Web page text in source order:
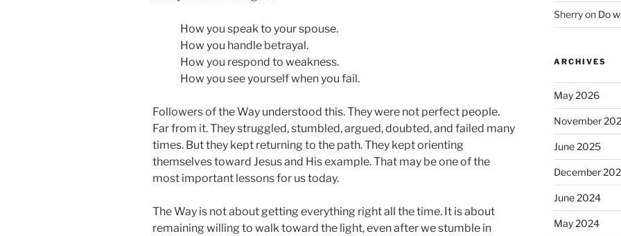
How you speak to your spouse.
How you handle betrayal.
How you respond to weakness.
How you see yourself when you fail.
Followers of the Way understood this. They were not perfect people.
Far from it. They struggled, stumbled, argued, doubted, and failed many
times. But they kept returning to the path. They kept orienting
themselves toward Jesus and His example. That may be one of the
most important lessons for us today.
The Way is not about getting everything right all the time. It is about
remaining willing to walk toward the light, even after we stumble in
Sherryon Do
ARCHIVES
May 2026
November
June 2025
December
June 2024
May 2024